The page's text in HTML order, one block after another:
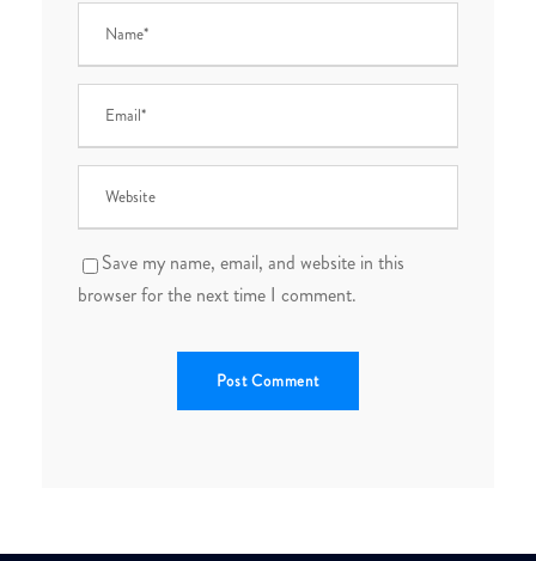
Save my name, email, and website in this
browser for the next time I comment.